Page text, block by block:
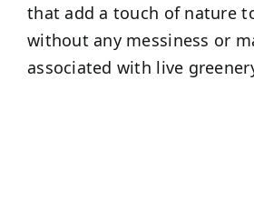
that add a touch of nature
without any messiness or
associated with live